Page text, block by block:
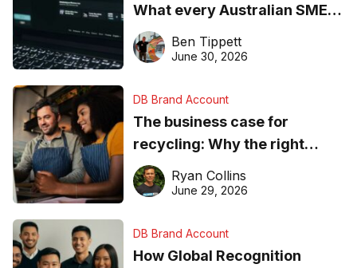
What every Australian SME
needs to know about getting
found online in 2026
Ben Tippett
June 30, 2026
DB Brand Account
The business case for
recycling: Why the right
equipment matters
Ryan Collins
June 29, 2026
DB Brand Account
How Global Recognition